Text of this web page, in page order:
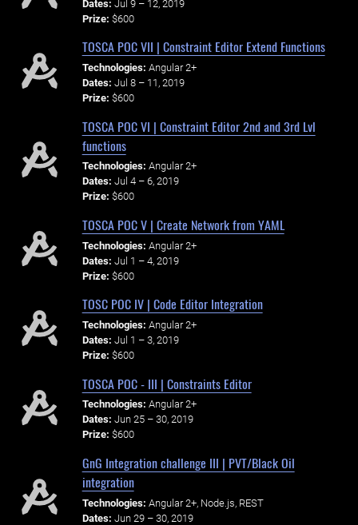
Dates: Jul 9 – 12, 2019
Prize: $600
TOSCA POC VII | Constraint Editor Extend Functions
Technologies: Angular 2+
Dates: Jul 8 – 11, 2019
Prize: $600
TOSCA POC VI | Constraint Editor 2nd and 3rd Lvl
functions
Technologies: Angular 2+
Dates: Jul 4 – 6, 2019
Prize: $600
TOSCA POC V | Create Network from YAML
Technologies: Angular 2+
Dates: Jul 1 – 4, 2019
Prize: $600
TOSC POC IV | Code Editor Integration
Technologies: Angular 2+
Dates: Jul 1 – 3, 2019
Prize: $600
TOSCA POC - III | Constraints Editor
Technologies: Angular 2+
Dates: Jun 25 – 30, 2019
Prize: $600
GnG Integration challenge III | PVT/Black Oil
integration
Technologies: Angular 2+, Node.js, REST
Dates: Jun 29 – 30, 2019